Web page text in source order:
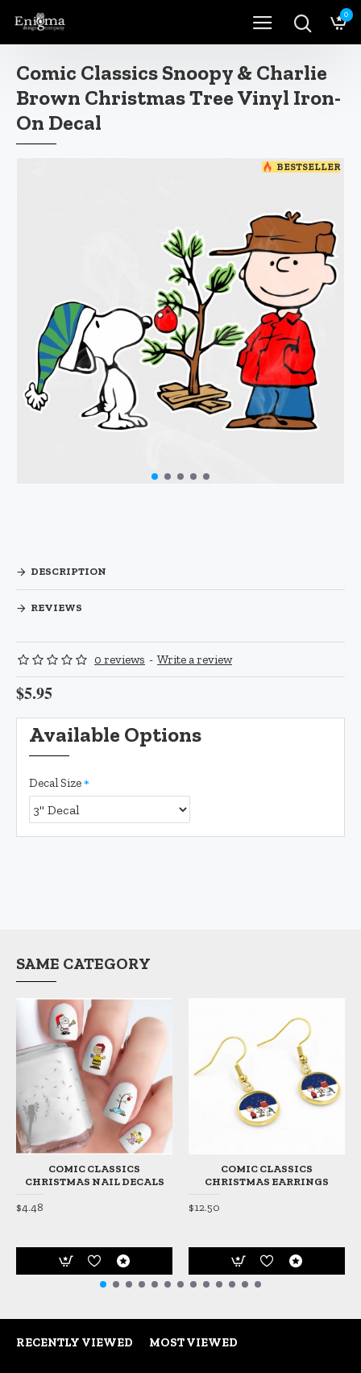
0
Comic Classics Snoopy & Charlie
Brown Christmas Tree Vinyl Iron-
On Decal
BESTSELLER
DESCRIPTION
REVIEWS
0 reviews - Write a review
$5.95
Available Options
Decal Size
SAME CATEGORY
COMIC CLASSICS
CHRISTMAS NAIL DECALS
$4.48
COMIC CLASSICS
CHRISTMAS EARRINGS
$12.50
RECENTLY VIEWED MOST VIEWED